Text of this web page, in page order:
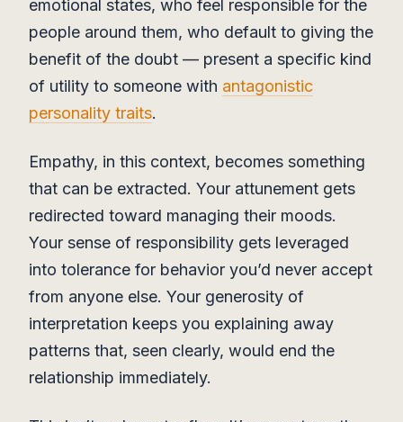
emotional states, who feel responsible for the
people around them, who default to giving the
benefit of the doubt — present a specific kind
of utility to someone with antagonistic
personality traits.
Empathy, in this context, becomes something
that can be extracted. Your attunement gets
redirected toward managing their moods.
Your sense of responsibility gets leveraged
into tolerance for behavior you’d never accept
from anyone else. Your generosity of
interpretation keeps you explaining away
patterns that, seen clearly, would end the
relationship immediately.